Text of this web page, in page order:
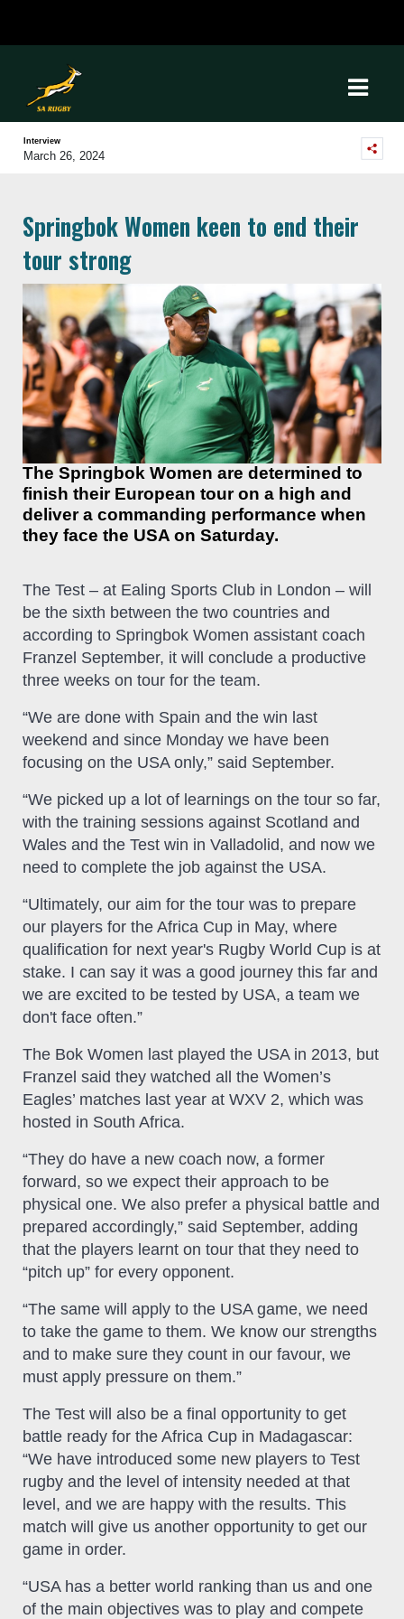
Interview
March 26, 2024
Springbok Women keen to end their
tour strong
The Springbok Women are determined to
finish their European tour on a high and
deliver a commanding performance when
they face the USA on Saturday.
The Test – at Ealing Sports Club in London – will
be the sixth between the two countries and
according to Springbok Women assistant coach
Franzel September, it will conclude a productive
three weeks on tour for the team.
“We are done with Spain and the win last
weekend and since Monday we have been
focusing on the USA only,” said September.
“We picked up a lot of learnings on the tour so far,
with the training sessions against Scotland and
Wales and the Test win in Valladolid, and now we
need to complete the job against the USA.
“Ultimately, our aim for the tour was to prepare
our players for the Africa Cup in May, where
qualification for next year's Rugby World Cup is at
stake. I can say it was a good journey this far and
we are excited to be tested by USA, a team we
don't face often.”
The Bok Women last played the USA in 2013, but
Franzel said they watched all the Women’s
Eagles’ matches last year at WXV 2, which was
hosted in South Africa.
“They do have a new coach now, a former
forward, so we expect their approach to be
physical one. We also prefer a physical battle and
prepared accordingly,” said September, adding
that the players learnt on tour that they need to
“pitch up” for every opponent.
“The same will apply to the USA game, we need
to take the game to them. We know our strengths
and to make sure they count in our favour, we
must apply pressure on them.”
The Test will also be a final opportunity to get
battle ready for the Africa Cup in Madagascar:
“We have introduced some new players to Test
rugby and the level of intensity needed at that
level, and we are happy with the results. This
match will give us another opportunity to get our
game in order.
“USA has a better world ranking than us and one
of the main objectives was to play and compete